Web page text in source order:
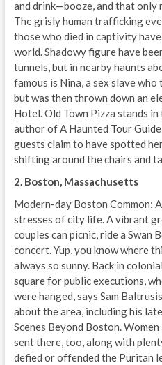
and drink—booze, and that only
The grisly human trafficking
those who died in captivity
world. Shadowy figure have
tunnels, but in nearby haunts
famous is Nina, a sex slave
but was then thrown down an
Hotel. Old Town Pizza stands
author of A Haunted Tour
guests claim to have spotted
shifting around the chairs and
2. Boston, Massachusetts
Modern-day Boston Common:
stresses of city life. A vibrant
couples can picnic, ride a Swan
concert. Yup, you know where
always so sunny. Back in
square for public executions,
were hanged, says Sam
about the area, including his
Scenes Beyond Boston.
sent there, too, along with
defied or offended the Puritan